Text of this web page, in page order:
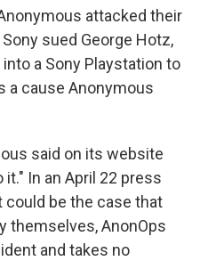
attacked their
sued George Hotz,
a Sony Playstation to
a cause Anonymous
said on its website
In an April 22 press
could be the case that
themselves, AnonOps
and takes no